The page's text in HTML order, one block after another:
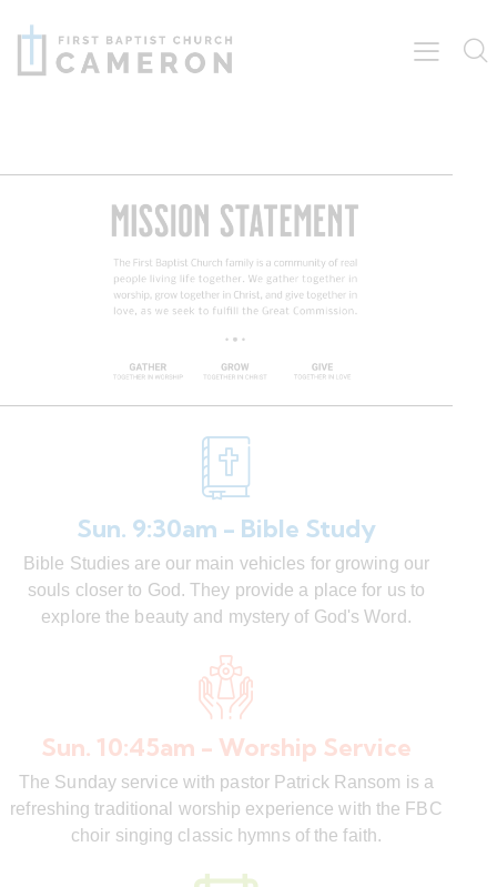
Sun. 9:30am - Bible Study
Bible Studies are our main vehicles for growing our
souls closer to God. They provide a place for us to
explore the beauty and mystery of God's Word.
Sun. 10:45am - Worship Service
The Sunday service with pastor Patrick Ransom is a
refreshing traditional worship experience with the FBC
choir singing classic hymns of the faith.